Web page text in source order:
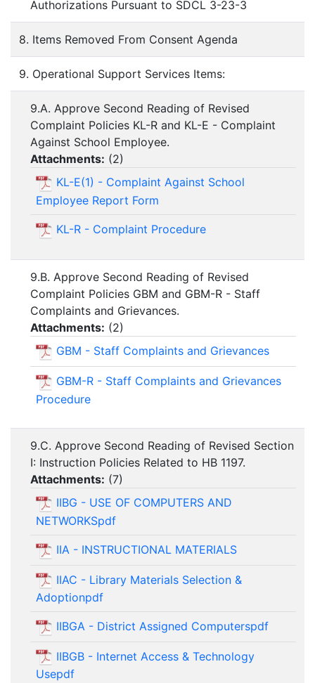
Authorizations Pursuant to SDCL 3-23-3
8. Items Removed From Consent Agenda
9. Operational Support Services Items:
9.A. Approve Second Reading of Revised
Complaint Policies KL-R and KL-E - Complaint
Against School Employee.
Attachments: (2)
KL-E(1) - Complaint Against School
Employee Report Form
KL-R - Complaint Procedure
9.B. Approve Second Reading of Revised
Complaint Policies GBM and GBM-R - Staff
Complaints and Grievances.
Attachments: (2)
GBM - Staff Complaints and Grievances
GBM-R - Staff Complaints and Grievances
Procedure
9.C. Approve Second Reading of Revised Section
I: Instruction Policies Related to HB 1197.
Attachments: (7)
IIBG - USE OF COMPUTERS AND
NETWORKSpdf
IIA - INSTRUCTIONAL MATERIALS
IIAC - Library Materials Selection &
Adoptionpdf
IIBGA - District Assigned Computerspdf
IIBGB - Internet Access & Technology
Usepdf